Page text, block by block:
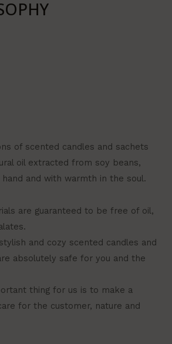
of scented candles and sachets
oil extracted from soy beans,
and with warmth in the soul.
are guaranteed to be free of oil,
and cozy scented candles and
absolutely safe for you and the
thing for us is to make a
for the customer, nature and